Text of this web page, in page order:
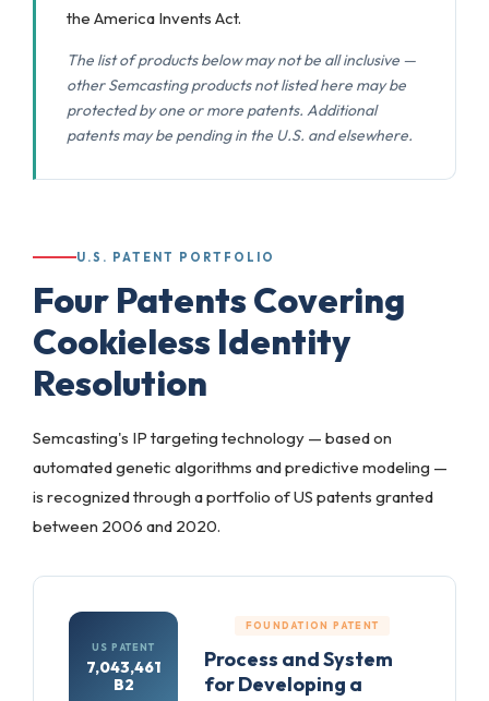
the America Invents Act.
The list of products below may not be all inclusive —
other Semcasting products not listed here may be
protected by one or more patents. Additional
patents may be pending in the U.S. and elsewhere.
U.S. PATENT PORTFOLIO
Four Patents Covering
Cookieless Identity
Resolution
Semcasting's IP targeting technology — based on
automated genetic algorithms and predictive modeling —
is recognized through a portfolio of US patents granted
between 2006 and 2020.
US PATENT
7,043,461
B2
FOUNDATION PATENT
Process and System
for Developing a